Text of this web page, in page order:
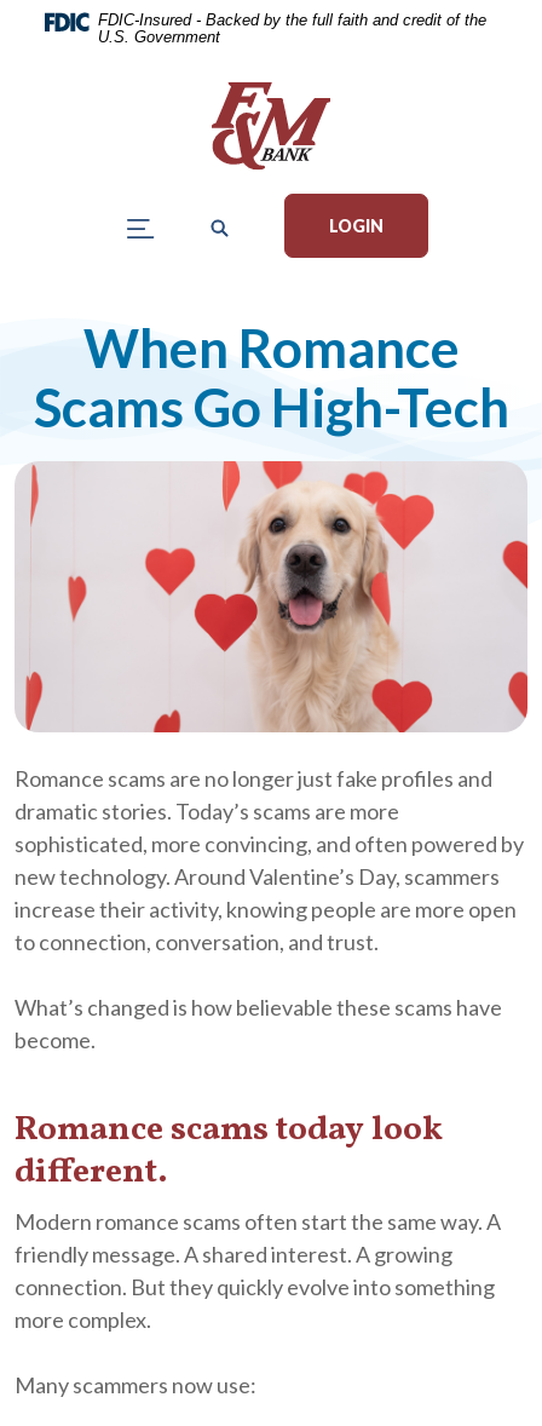
Home
Download FDIC-Insured - Backed by the full faith and credit of the
U.S. Government
LOGIN
When Romance
Scams Go High-Tech
Romance scams are no longer just fake profiles and
dramatic stories. Today’s scams are more
sophisticated, more convincing, and often powered by
new technology. Around Valentine’s Day, scammers
increase their activity, knowing people are more open
to connection, conversation, and trust.
What’s changed is how believable these scams have
become.
Romance scams today look
different.
Modern romance scams often start the same way. A
friendly message. A shared interest. A growing
connection. But they quickly evolve into something
more complex.
Many scammers now use: